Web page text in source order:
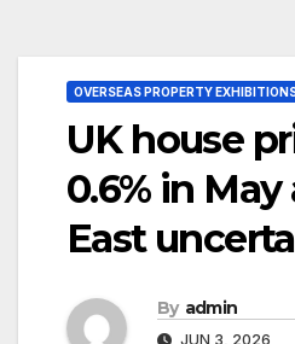
OVERSEAS PROPERTY
UK house
0.6% in
East
By admin
JUN 3, 2026